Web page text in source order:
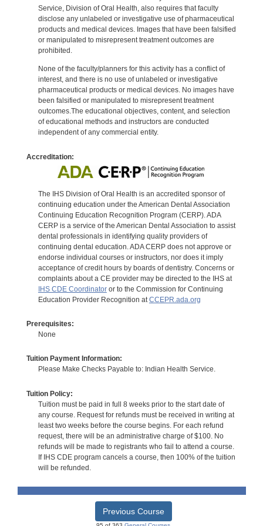
Service, Division of Oral Health, also requires that faculty
disclose any unlabeled or investigative use of pharmaceutical
products and medical devices. Images that have been falsified
or manipulated to misrepresent treatment outcomes are
prohibited.
None of the faculty/planners for this activity has a conflict of
interest, and there is no use of unlabeled or investigative
pharmaceutical products or medical devices. No images have
been falsified or manipulated to misrepresent treatment
outcomes.The educational objectives, content, and selection
of educational methods and instructors are conducted
independent of any commercial entity.
Accreditation:
The IHS Division of Oral Health is an accredited sponsor of
continuing education under the American Dental Association
Continuing Education Recognition Program (CERP). ADA
CERP is a service of the American Dental Association to assist
dental professionals in identifying quality providers of
continuing dental education. ADA CERP does not approve or
endorse individual courses or instructors, nor does it imply
acceptance of credit hours by boards of dentistry. Concerns or
complaints about a CE provider may be directed to the IHS at
IHS CDE Coordinatoror to the Commission for Continuing
Education Provider Recognition at CCEPR.ada.org
Prerequisites:
None
Tuition Payment Information:
Please Make Checks Payable to: Indian Health Service.
Tuition Policy:
Tuition must be paid in full 8 weeks prior to the start date of
any course. Request for refunds must be received in writing at
least two weeks before the course begins. For each refund
request, there will be an administrative charge of $100. No
refunds will be made to registrants who fail to attend a course.
If IHS CDE program cancels a course, then 100% of the tuition
will be refunded.
Previous Course